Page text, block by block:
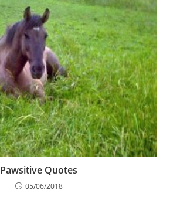
Pawsitive Quotes
05/06/2018